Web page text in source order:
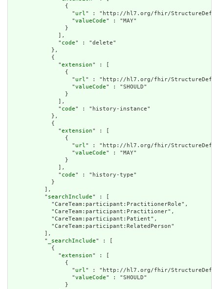
                {
                  "
url" : "http://hl7.org/fhir/
                  "
valueCode" : "MAY"
                }
              ],
              "
code" : "delete"
            },
            {
              "
extension" : [
                {
                  "
url" : "http://hl7.org/fhir/
                  "
valueCode" : "SHOULD"
                }
              ],
              "
code" : "history-instance"
            },
            {
              "
extension" : [
                {
                  "
url" : "http://hl7.org/fhir/
                  "
valueCode" : "MAY"
                }
              ],
              "
code" : "history-type"
            }
          ],
          "
searchInclude" : [
            "CareTeam:participant:PractitionerRole",
            "CareTeam:participant:Practitioner",
            "CareTeam:participant:Patient",
            "CareTeam:participant:RelatedPerson"
          ],
          "
_searchInclude" : [
            {
              "
extension" : [
                {
                  "
url" : "http://hl7.org/fhir/
                  "
valueCode" : "SHOULD"
                }